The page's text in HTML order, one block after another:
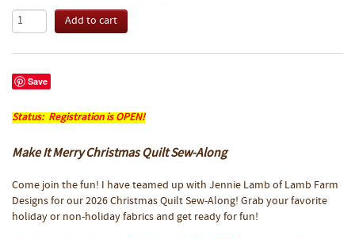
Save
Status: Registration is OPEN!
Make It Merry Christmas Quilt Sew-Along
Come join the fun! I have teamed up with Jennie Lamb of Lamb Farm
Designs for our 2026 Christmas Quilt Sew-Along! Grab your favorite
holiday or non-holiday fabrics and get ready for fun!